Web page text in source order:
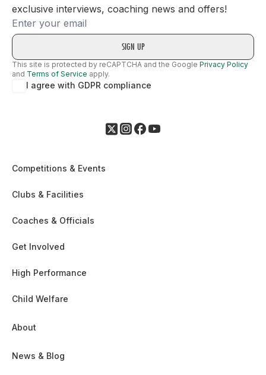
exclusive interviews, coaching news and offers!
Email
This site is protected by reCAPTCHA and the Google Privacy Policy
and Terms of Service apply.
I agree with GDPR compliance
Competitions & Events
Clubs & Facilities
Coaches & Officials
Get Involved
High Performance
Child Welfare
About
News & Blog